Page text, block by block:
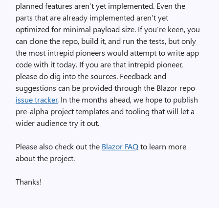
planned features aren’t yet implemented. Even the
parts that are already implemented aren’t yet
optimized for minimal payload size. If you’re keen, you
can clone the repo, build it, and run the tests, but only
the most intrepid pioneers would attempt to write app
code with it today. If you are that intrepid pioneer,
please do dig into the sources. Feedback and
suggestions can be provided through the Blazor repo
issue tracker. In the months ahead, we hope to publish
pre-alpha project templates and tooling that will let a
wider audience try it out.
Please also check out the Blazor FAQto learn more
about the project.
Thanks!